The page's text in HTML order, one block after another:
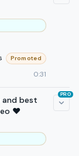
Promoted
0:31
and best
❤️
PRO